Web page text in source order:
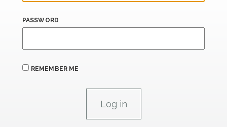
PASSWORD
REMEMBER ME